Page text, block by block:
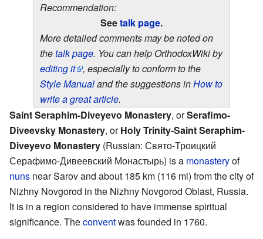
Recommendation:
Seetalk page.
More detailed comments may be noted on
thetalk page. You can help OrthodoxWiki by
editing it , especially to conform to the
Style Manualand the suggestions inHow to
write a great article.
Saint Seraphim-Diveyevo Monastery, orSerafimo-
Diveevsky Monastery, orHoly Trinity-Saint Seraphim-
Diveyevo Monastery (Russian: Свято-Троицкий
Серафимо-Дивеевский Монастырь) is a monasteryof
nuns near Sarov and about 185 km (116 mi) from the city of
Nizhny Novgorod in the Nizhny Novgorod Oblast, Russia.
It is in a region considered to have immense spiritual
significance. Theconventwas founded in 1760.